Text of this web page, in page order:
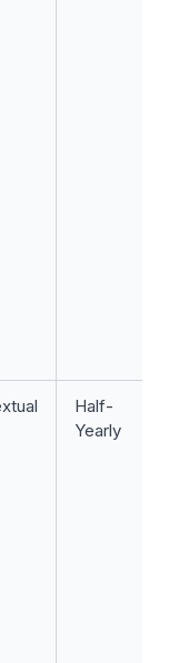
Half-
Yearly